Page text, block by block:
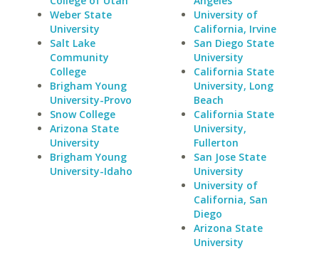
Weber State
University
Salt Lake
Community
College
Brigham Young
University-Provo
Snow College
Arizona State
University
Brigham Young
University-Idaho
University of
California, Irvine
San Diego State
University
California State
University, Long
Beach
California State
University,
Fullerton
San Jose State
University
University of
California, San
Diego
Arizona State
University